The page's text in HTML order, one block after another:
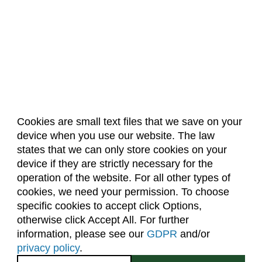
Cookies are small text files that we save on your
device when you use our website. The law
states that we can only store cookies on your
device if they are strictly necessary for the
operation of the website. For all other types of
cookies, we need your permission. To choose
specific cookies to accept click Options,
otherwise click Accept All. For further
information, please see our GDPR and/or
privacy policy.
About Us Accreditation
Policies
Dates & Deadlines
Faculty & Staff Resources
Classroom Locations
Facebook Instagram Youtube